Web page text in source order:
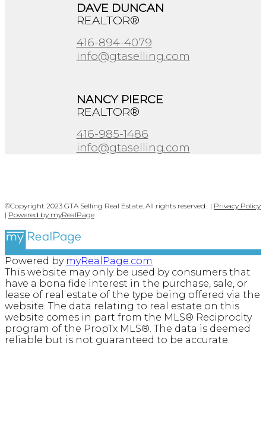
DAVE DUNCAN
REALTOR®
416-894-4079
info@gtaselling.com
NANCY PIERCE
REALTOR®
416-985-1486
info@gtaselling.com
©Copyright 2023 GTA Selling Real Estate. All rights reserved. | Privacy Policy
| Powered by myRealPage
Powered by myRealPage.com
This website may only be used by consumers that
have a bona fide interest in the purchase, sale, or
lease of real estate of the type being offered via the
website. The data relating to real estate on this
website comes in part from the MLS® Reciprocity
program of the PropTx MLS®. The data is deemed
reliable but is not guaranteed to be accurate.